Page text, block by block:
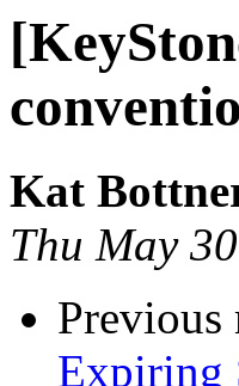
Kat
Thu May
Previous
Expiring